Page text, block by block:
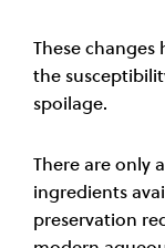
These
the
spoilage.
There are only
ingredients
preservation